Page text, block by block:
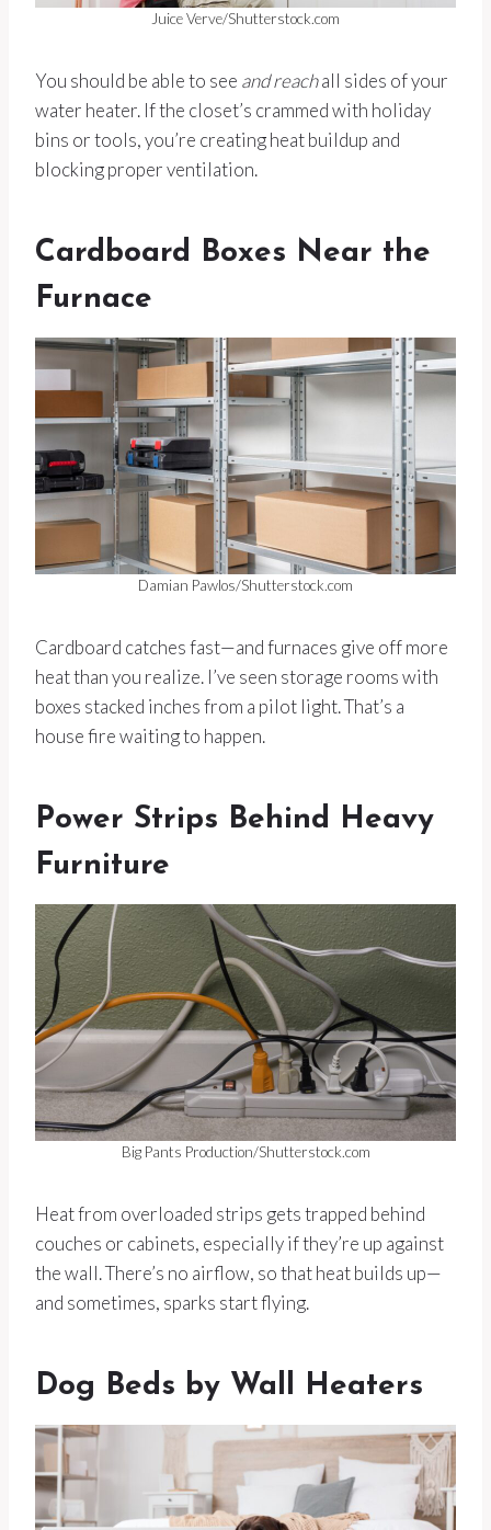
Juice Verve/Shutterstock.com
You should be able to see and reachall sides of your
water heater. If the closet’s crammed with holiday
bins or tools, you’re creating heat buildup and
blocking proper ventilation.
Cardboard Boxes Near the
Furnace
Damian Pawlos/Shutterstock.com
Cardboard catches fast—and furnaces give off more
heat than you realize. I’ve seen storage rooms with
boxes stacked inches from a pilot light. That’s a
house fire waiting to happen.
Power Strips Behind Heavy
Furniture
Big Pants Production/Shutterstock.com
Heat from overloaded strips gets trapped behind
couches or cabinets, especially if they’re up against
the wall. There’s no airflow, so that heat builds up—
and sometimes, sparks start flying.
Dog Beds by Wall Heaters